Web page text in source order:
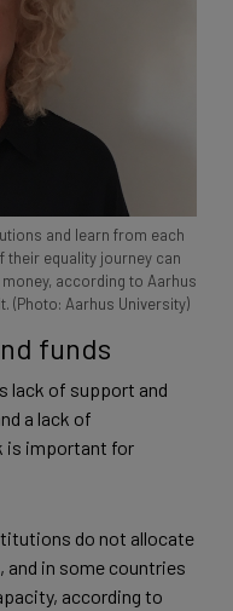
and learn from each
their equality journey can
according to Aarhus
(Photo: Aarhus University)
funds
lack of support and
a lack of
is important for
do not allocate
and in some countries
according to